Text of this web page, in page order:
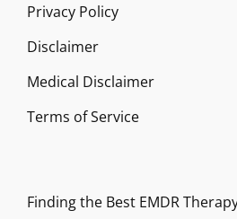
Privacy Policy
Disclaimer
Medical Disclaimer
Terms of Service
Finding the Best EMDR